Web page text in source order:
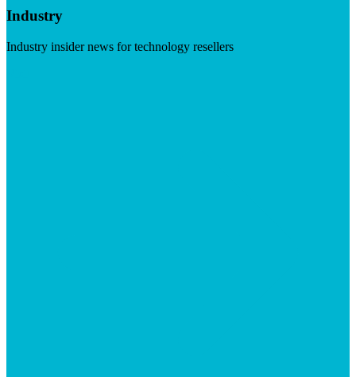
Industry
Industry insider news for technology resellers